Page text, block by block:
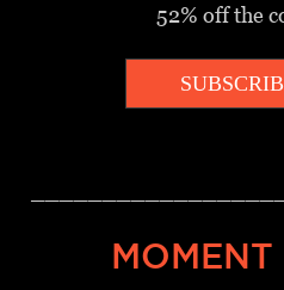
52% off the